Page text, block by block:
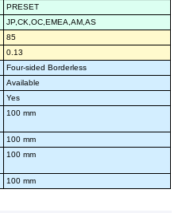
PRESET
JP,CK,OC,EMEA,AM,AS
85
0.13
Four-sided Borderless
Available
Yes
100 mm
100 mm
100 mm
100 mm